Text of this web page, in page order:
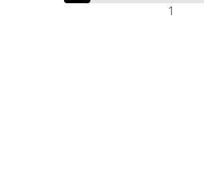
รีวิวเชิงลบ 1